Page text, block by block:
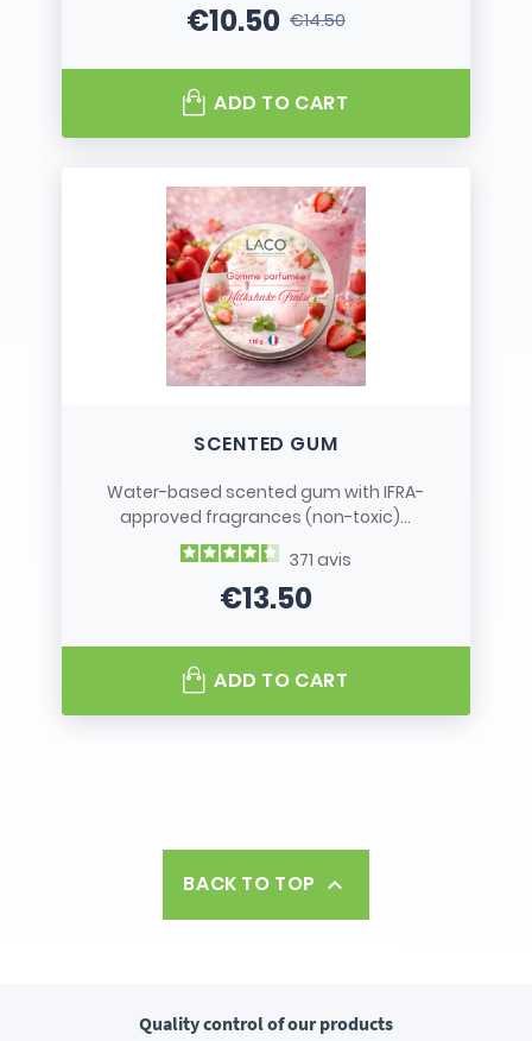
Price
€10.50Regular price
€14.50
ADD TO CART
SCENTED GUM
Water-based scented gum with IFRA-
approved fragrances (non-toxic)...
371 avis
Price
€13.50
ADD TO CART
BACK TO TOP 
Quality controlof our products